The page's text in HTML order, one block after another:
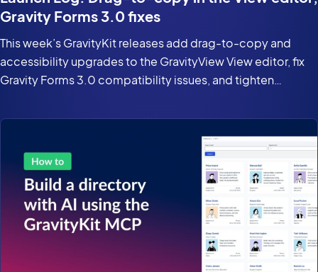
Gravity Forms 3.0 fixes
This week’s GravityKit releases add drag-to-copy and
accessibility upgrades to the GravityView View editor, fix
Gravity Forms 3.0 compatibility issues, and tighten